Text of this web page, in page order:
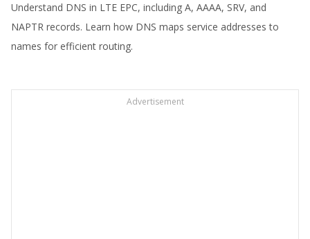
Understand DNS in LTE EPC, including A, AAAA, SRV, and
NAPTR records. Learn how DNS maps service addresses to
names for efficient routing.
Advertisement